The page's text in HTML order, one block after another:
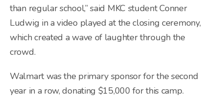
than regular school,” said MKC student Conner
Ludwig in a video played at the closing ceremony,
which created a wave of laughter through the
crowd.
Walmart was the primary sponsor for the second
year in a row, donating $15,000 for this camp.